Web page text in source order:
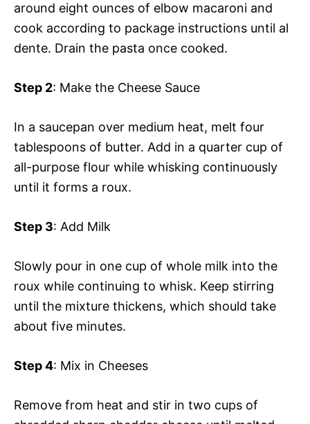
around eight ounces of elbow macaroni and
cook according to package instructions until al
dente. Drain the pasta once cooked.
Step 2: Make the Cheese Sauce
In a saucepan over medium heat, melt four
tablespoons of butter. Add in a quarter cup of
all-purpose flour while whisking continuously
until it forms a roux.
Step 3: Add Milk
Slowly pour in one cup of whole milk into the
roux while continuing to whisk. Keep stirring
until the mixture thickens, which should take
about five minutes.
Step 4: Mix in Cheeses
Remove from heat and stir in two cups of